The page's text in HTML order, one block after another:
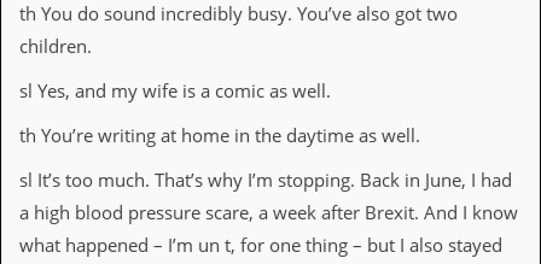
th You do sound incredibly busy. You’ve also got two
children.
sl Yes, and my wife is a comic as well.
th You’re writing at home in the daytime as well.
sl It’s too much. That’s why I’m stopping. Back in June, I had
a high blood pressure scare, a week after Brexit. And I know
what happened – I’m un t, for one thing – but I also stayed